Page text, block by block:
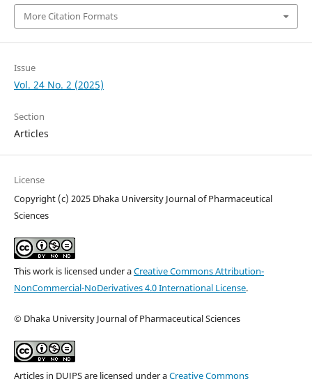
More Citation Formats
Issue
Vol. 24 No. 2 (2025)
Section
Articles
License
Copyright (c) 2025 Dhaka University Journal of Pharmaceutical
Sciences
This work is licensed under aCreative Commons Attribution-
NonCommercial-NoDerivatives 4.0 International License.
© Dhaka University Journal of Pharmaceutical Sciences
Articles in DUJPS are licensed under aCreative Commons